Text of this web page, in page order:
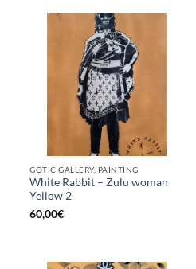
GOTIC GALLERY, PAINTING
White Rabbit – Zulu woman
Yellow 2
60,00€